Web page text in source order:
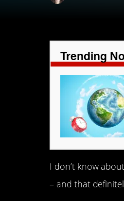
Trending
I don’t know
– and that